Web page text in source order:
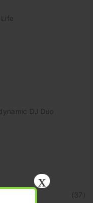
DJ Duo
( 37)
x